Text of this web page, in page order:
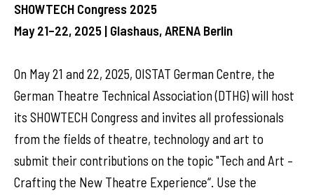
SHOWTECH Congress 2025
May 21–22, 2025 | Glashaus, ARENA Berlin
On May 21 and 22, 2025, OISTAT German Centre, the
German Theatre Technical Association (DTHG) will host
its SHOWTECH Congress and invites all professionals
from the fields of theatre, technology and art to
submit their contributions on the topic "Tech and Art –
Crafting the New Theatre Experience“. Use the